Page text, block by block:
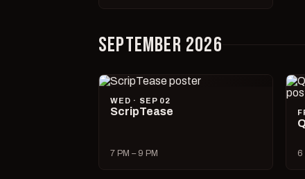
SEPTEMBER 2026
WED · SEP 02
ScripTease
7 PM – 9 PM 6